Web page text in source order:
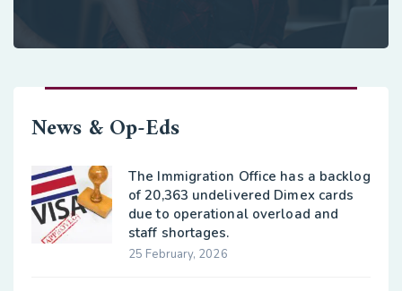
News & Op-Eds
The Immigration Office has a backlog
of 20,363 undelivered Dimex cards
due to operational overload and
staff shortages.
25 February, 2026